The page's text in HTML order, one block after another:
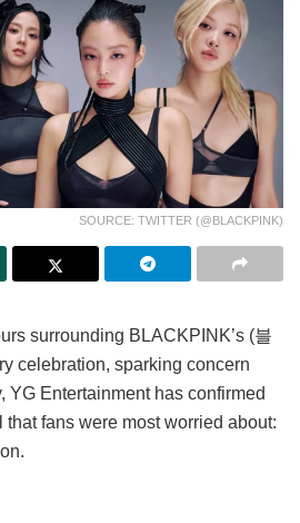
SOURCE: TWITTER (@BLACKPINK)
surrounding BLACKPINK’s (블
celebration, sparking concern
YG Entertainment has confirmed
fans were most worried about: